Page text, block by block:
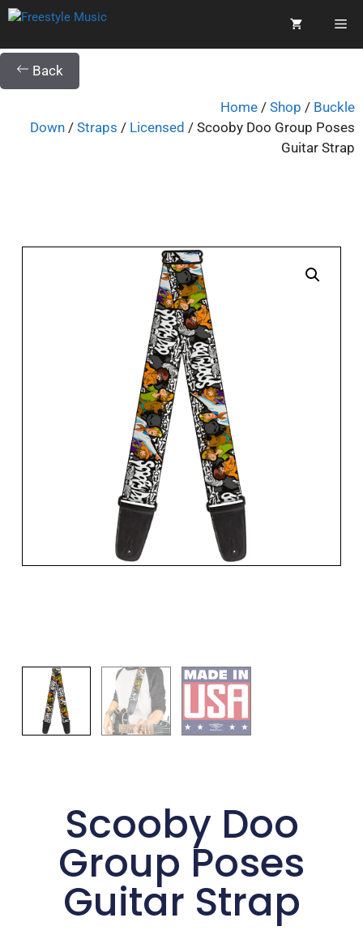
Back
Home / Shop / Buckle
Down / Straps / Licensed / Scooby Doo Group Poses
Guitar Strap
Scooby Doo
Group Poses
Guitar Strap